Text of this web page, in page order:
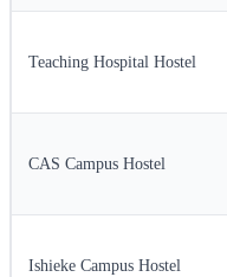
Teaching Hospital Hostel
CAS Campus Hostel
Ishieke Campus Hostel